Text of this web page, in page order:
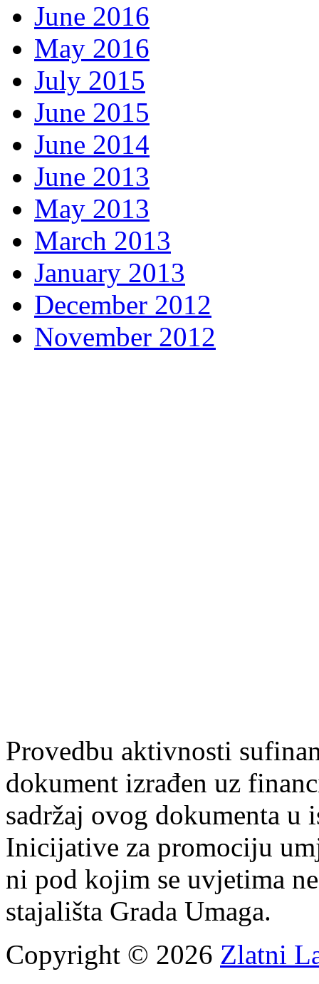
June 2016
May 2016
July 2015
June 2015
June 2014
June 2013
May 2013
March 2013
January 2013
December 2012
November 2012
Provedbu aktivnosti
dokument izrađen uz
sadržaj ovog dokumenta
Inicijative za promociju
ni pod kojim se uvjetima
stajališta Grada Umaga.
Copyright © 2026 Zlatni